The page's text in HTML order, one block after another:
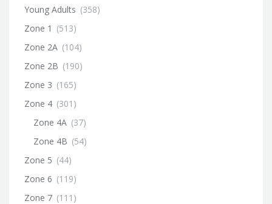
Young Adults (358)
Zone 1 (513)
Zone 2A (104)
Zone 2B (190)
Zone 3 (165)
Zone 4 (301)
Zone 4A (37)
Zone 4B (54)
Zone 5 (44)
Zone 6 (119)
Zone 7 (111)